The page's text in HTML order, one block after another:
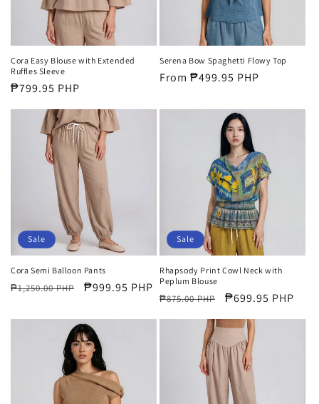
Cora Easy Blouse with Extended
Ruffles Sleeve
Regular
₱799.95 PHP
Serena Bow Spaghetti Flowy Top
Regular
From ₱499.95 PHP
Sale
Cora Semi Balloon Pants
Regular
₱1,250.00 PHP
Sale
₱999.95 PHP
Sale
Rhapsody Print Cowl Neck with
Peplum Blouse
Regular
₱875.00 PHP
Sale
₱699.95 PHP